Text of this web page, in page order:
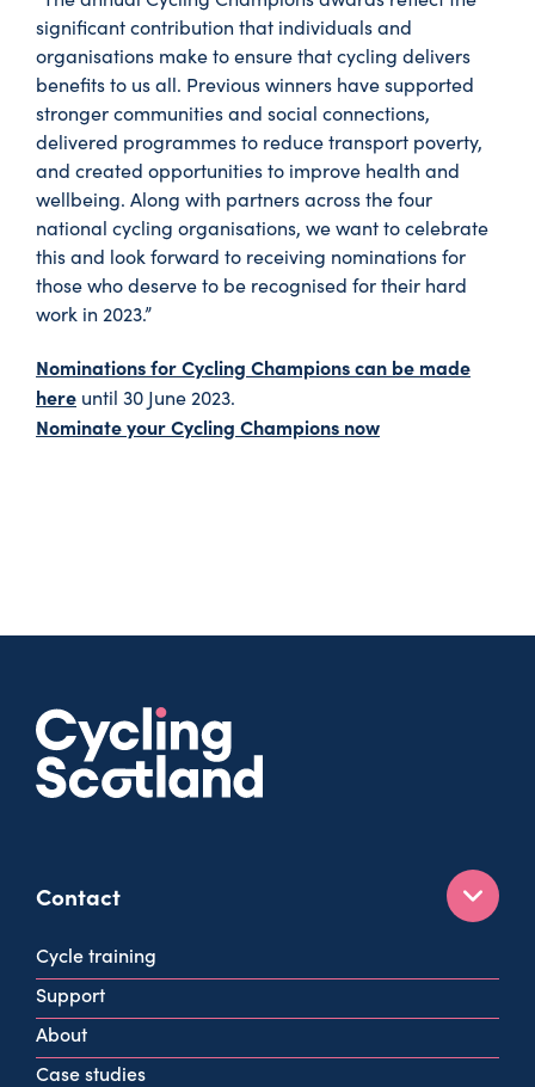
significant contribution that individuals and
organisations make to ensure that cycling delivers
benefits to us all. Previous winners have supported
stronger communities and social connections,
delivered programmes to reduce transport poverty,
and created opportunities to improve health and
wellbeing. Along with partners across the four
national cycling organisations, we want to celebrate
this and look forward to receiving nominations for
those who deserve to be recognised for their hard
work in 2023.”
Nominations for Cycling Champions can be made
here until 30 June 2023.
Nominate your Cycling Champions now
Contact
160 West George St
Glasgow
G2 2HG
info@cycling.scot
Cycle training
Support
About
Case studies